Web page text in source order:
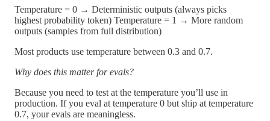
Temperature = 0 → Deterministic outputs (always picks
highest probability token) Temperature = 1 → More random
outputs (samples from full distribution)
Most products use temperature between 0.3 and 0.7.
Why does this matter for evals?
Because you need to test at the temperature you’ll use in
production. If you eval at temperature 0 but ship at temperature
0.7, your evals are meaningless.